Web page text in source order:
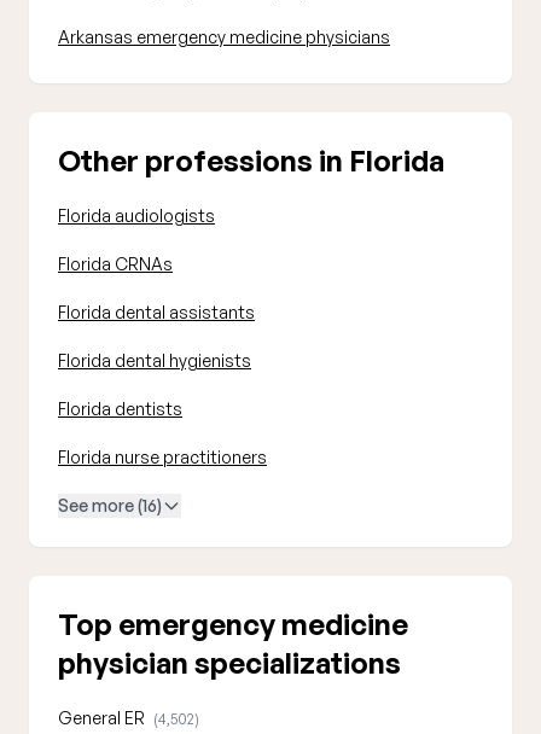
Arkansas emergency medicine physicians
Other professions in Florida
Florida audiologists
Florida CRNAs
Florida dental assistants
Florida dental hygienists
Florida dentists
Florida nurse practitioners
See more (16)
Top emergency medicine
physician specializations
General ER (4,502)